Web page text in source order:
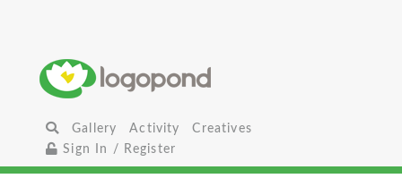
Gallery Activity
Creatives
Sign In / Register